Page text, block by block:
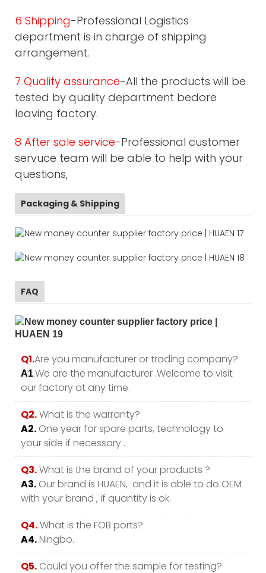
6 Shipping-Professional Logistics
department is in charge of shipping
arrangement.
7 Quality assurance-All the products will be
tested by quality department bedore
leaving factory.
8 After sale service-Professional customer
servuce team will be able to help with your
questions,
Packaging & Shipping
FAQ
Q1.Are you manufacturer or trading company?
A1.We are the manufacturer .Welcome to visit
our factory at any time.
Q2.What is the warranty?
A2. One year for spare parts, technology to
your side if necessary .
Q3.What is the brand of your products ?
A3. Our brand is HUAEN, and it is able to do OEM
with your brand , if quantity is ok.
Q4.What is the FOB ports?
A4.Ningbo.
Q5. Could you offer the sample for testing?